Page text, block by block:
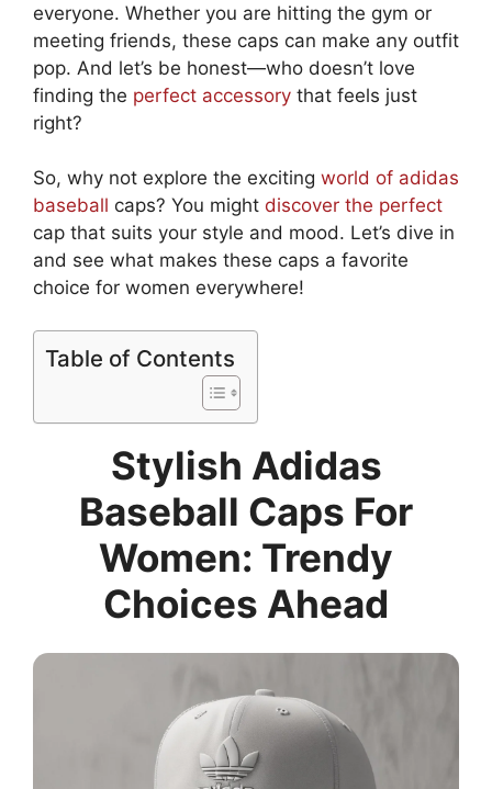
everyone. Whether you are hitting the gym or
meeting friends, these caps can make any outfit
pop. And let’s be honest—who doesn’t love
finding the perfect accessory that feels just
right?
So, why not explore the exciting world of adidas
baseball caps? You might discover the perfect
cap that suits your style and mood. Let’s dive in
and see what makes these caps a favorite
choice for women everywhere!
Table of Contents
Stylish Adidas
Baseball Caps For
Women: Trendy
Choices Ahead